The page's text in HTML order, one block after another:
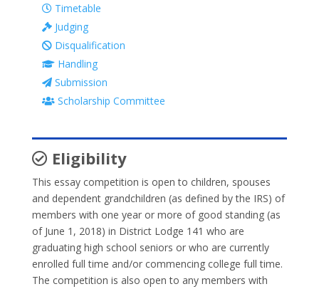
Timetable
Judging
Disqualification
Handling
Submission
Scholarship Committee
Eligibility
This essay competition is open to children, spouses
and dependent grandchildren (as defined by the IRS) of
members with one year or more of good standing (as
of June 1, 2018) in District Lodge 141 who are
graduating high school seniors or who are currently
enrolled full time and/or commencing college full time.
The competition is also open to any members with